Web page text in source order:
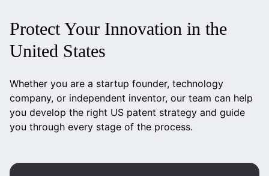
Protect Your Innovation in the
United States
Whether you are a startup founder, technology
company, or independent inventor, our team can help
you develop the right US patent strategy and guide
you through every stage of the process.